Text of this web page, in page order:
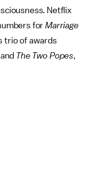
Netflix
forMarriage
trio of awards
and The Two Popes,